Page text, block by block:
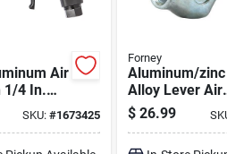
Air
1/4 In.
SKU: #1673425
Forney
Aluminum/zinc
Alloy Lever Air
Blow Gun With
Rubber Tip 1/4
$ 26.99